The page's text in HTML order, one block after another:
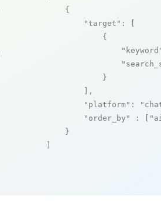
    {
"target" : [
            {
            }
        ],
"platform" :
"order_by"
: [
    }